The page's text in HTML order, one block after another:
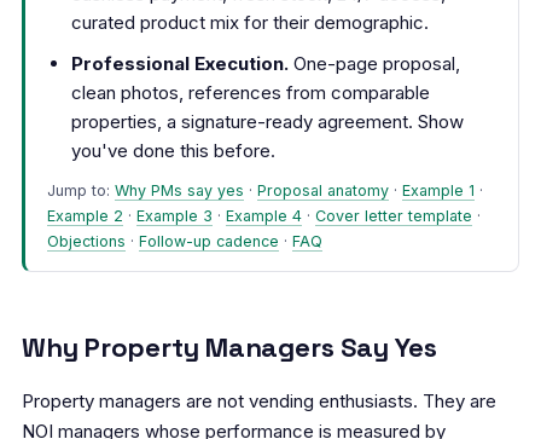
curated product mix for their demographic.
Professional Execution. One-page proposal,
clean photos, references from comparable
properties, a signature-ready agreement. Show
you've done this before.
Jump to: Why PMs say yes · Proposal anatomy · Example 1 ·
Example 2 · Example 3 · Example 4 · Cover letter template ·
Objections · Follow-up cadence · FAQ
Why Property Managers Say Yes
Property managers are not vending enthusiasts. They are
NOI managers whose performance is measured by